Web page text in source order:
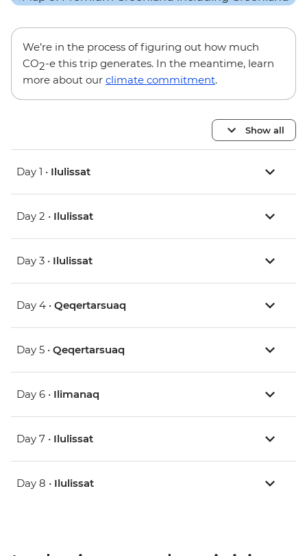
We’re in the process of figuring out how much
CO2-e this trip generates. In the meantime, learn
more about our climate commitment.
Show all
Day 1 • Ilulissat
Day 2 • Ilulissat
Day 3 • Ilulissat
Day 4 • Qeqertarsuaq
Day 5 • Qeqertarsuaq
Day 6 • Ilimanaq
Day 7 • Ilulissat
Day 8 • Ilulissat